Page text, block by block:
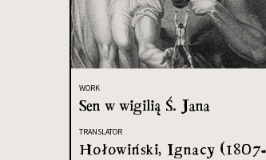
WORK
Sen w wigilią Ś. Jana
TRANSLATOR
Hołowiński, Ignacy (1807-